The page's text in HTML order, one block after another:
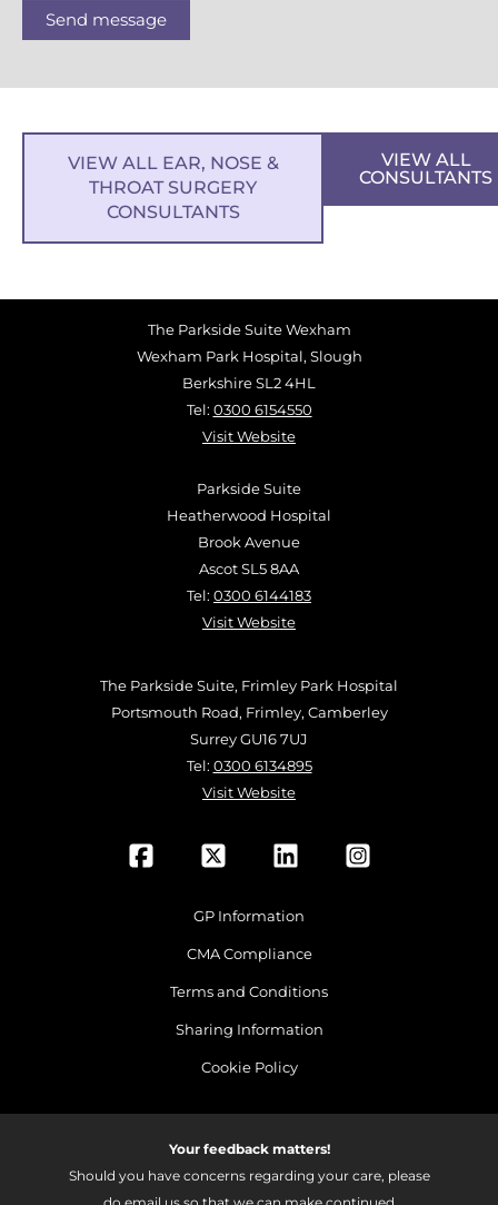
Send message
VIEW ALL EAR, NOSE &
THROAT SURGERY
CONSULTANTS
VIEW ALL
CONSULTANTS
The Parkside Suite Wexham
Wexham Park Hospital, Slough
Berkshire SL2 4HL
Tel: 0300 6154550
Visit Website
Parkside Suite
Heatherwood Hospital
Brook Avenue
Ascot SL5 8AA
Tel: 0300 6144183
Visit Website
The Parkside Suite, Frimley Park Hospital
Portsmouth Road, Frimley, Camberley
Surrey GU16 7UJ
Tel: 0300 6134895
Visit Website
GP Information
CMA Compliance
Terms and Conditions
Sharing Information
Cookie Policy
Your feedback matters!
Should you have concerns regarding your care, please